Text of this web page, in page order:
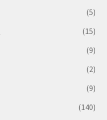
(5)
(15)
(9)
(2)
(9)
(140)